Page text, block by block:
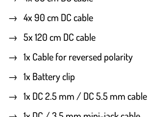
4x 90 cm DC cable
5x 120 cm DC cable
1x Cable for reversed polarity
1x Battery clip
1x DC 2.5 mm / DC 5.5 mm cable